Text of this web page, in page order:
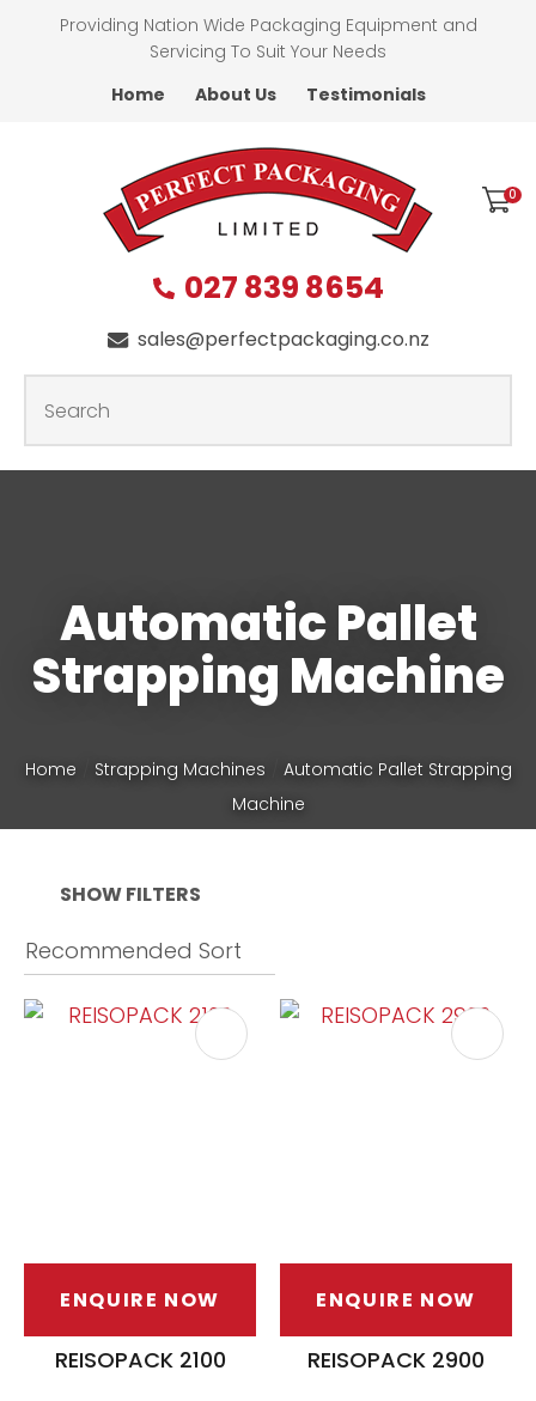
Providing Nation Wide Packaging Equipment and
Servicing To Suit Your Needs
Home
About Us Testimonials
Favourites
Login / Register
027 839 8654
sales@perfectpackaging.co.nz
0
Automatic Pallet
Strapping Machine
Home Strapping Machines
Automatic Pallet Strapping
Machine
SHOW FILTERS
ENQUIRE NOW
REISOPACK 2100
ENQUIRE NOW
REISOPACK 2900
Name*
Last
Name*
Phone
Question*
ASK US A
QUESTION
CLOSE